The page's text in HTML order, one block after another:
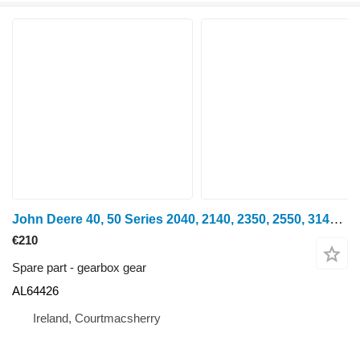
John Deere 40, 50 Series 2040, 2140, 2350, 2550, 3140 Gear Z19 Al64426 AL64426 gearbox gear for wheel tractor
€210
Spare part - gearbox gear
AL64426
Ireland, Courtmacsherry